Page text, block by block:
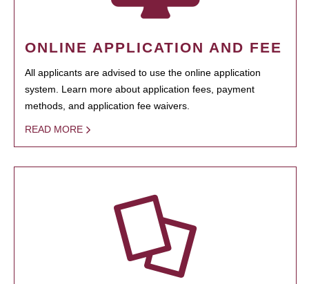
ONLINE APPLICATION AND FEE
All applicants are advised to use the online application
system. Learn more about application fees, payment
methods, and application fee waivers.
READ MORE